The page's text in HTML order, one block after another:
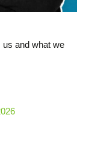
and what we